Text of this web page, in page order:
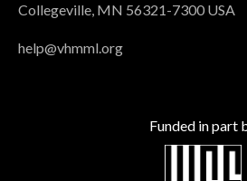
Collegeville, MN 56321-7300 USA
help@vhmml.org
Funded in part